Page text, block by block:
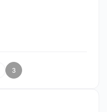
3